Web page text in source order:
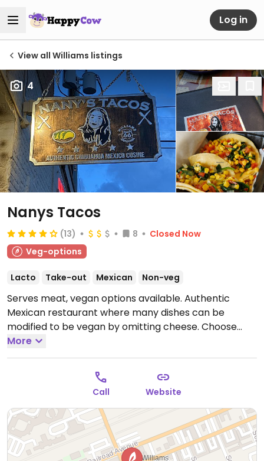
Log in
View all Williams listings
4
Nanys Tacos
(13) 8
Closed Now
Veg-options
Lacto Take-out Mexican Non-veg
Serves meat, vegan options available. Authentic
Mexican restaurant where many dishes can be
modified to be vegan by omitting cheese. Choose
from burritos and tacos, as well as sides like rice and
beans, guacamole, and various salsas.Open Mon
10:00am-9:00pm, Wed-Sun 10:00am-9:00pm.
More
Call Website